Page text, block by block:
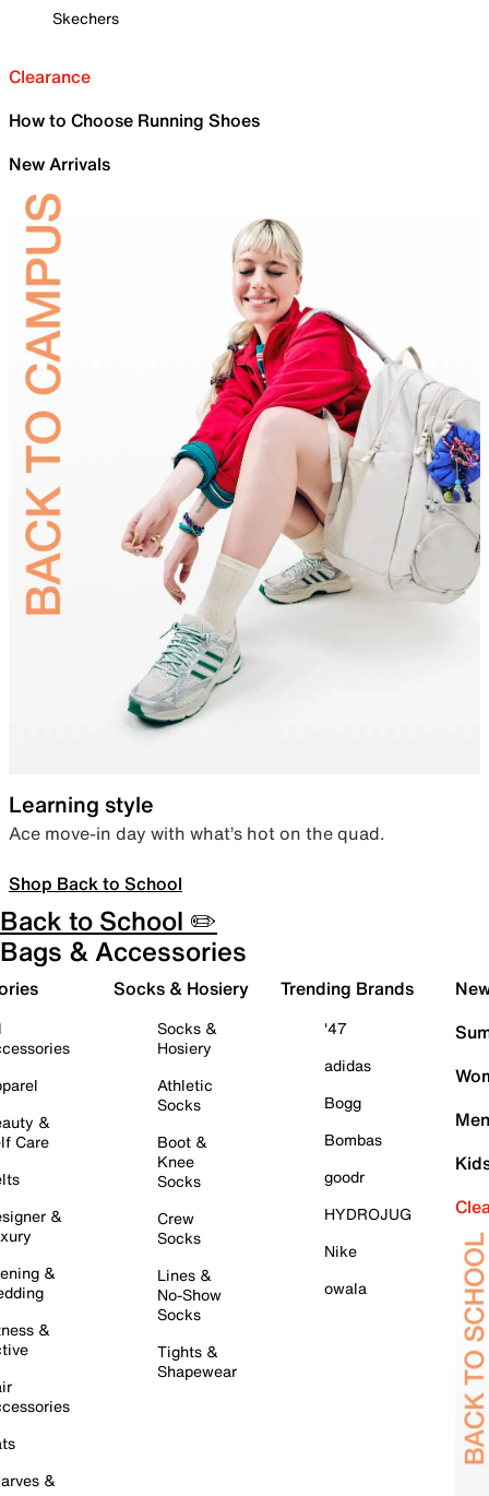
Skechers
Clearance
How to Choose Running Shoes
New Arrivals
Learning style
Ace move-in day with what’s hot on the quad.
Shop Back to School
Back to School ✏️
Bags & Accessories
&
Care
&
&
&
&
Socks & Hosiery
Socks &
Hosiery
Athletic
Socks
Boot &
Knee
Socks
Crew
Socks
Lines &
No-Show
Socks
Tights &
Shapewear
Trending Brands
'47
adidas
Bogg
Bombas
goodr
HYDROJUG
Nike
owala